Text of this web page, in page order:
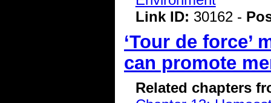
Link ID: 30162 -
‘Tour de force’
can promote
Related chapters